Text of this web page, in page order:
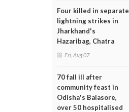
Four killed in separate
lightning strikes in
Jharkhand's
Hazaribag, Chatra
Fri, Aug 07
70 fall ill after
community feast in
Odisha's Balasore,
over 50 hospitalised